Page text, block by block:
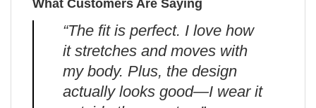
What Customers Are Saying
“The fit is perfect. I love how
it stretches and moves with
my body. Plus, the design
actually looks good—I wear it